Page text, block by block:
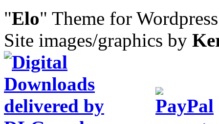
"Elo" Theme for
Site images/graphics by